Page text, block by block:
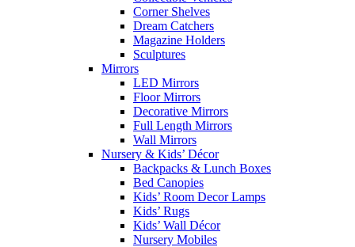
Corner Shelves
Dream Catchers
Magazine Holders
Sculptures
Mirrors
LED Mirrors
Floor Mirrors
Decorative Mirrors
Full Length Mirrors
Wall Mirrors
Nursery & Kids’ Décor
Backpacks & Lunch Boxes
Bed Canopies
Kids’ Room Decor Lamps
Kids’ Rugs
Kids’ Wall Décor
Nursery Mobiles